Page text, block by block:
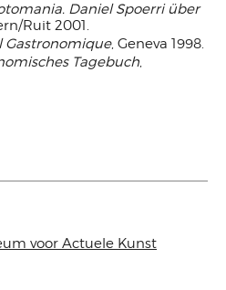
Daniel Spoerri über
Ruit 2001.
Gastronomique, Geneva 1998.
Tagebuch,
voor Actuele Kunst